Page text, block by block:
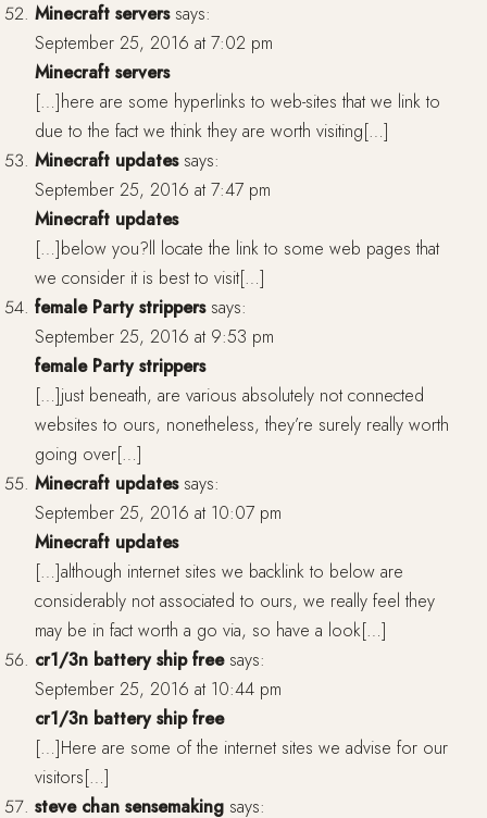
Minecraft servers says:
September 25, 2016 at 7:02 pm
Minecraft servers
[…]here are some hyperlinks to web-sites that we link to
due to the fact we think they are worth visiting[…]
Minecraft updates says:
September 25, 2016 at 7:47 pm
Minecraft updates
[…]below you?ll locate the link to some web pages that
we consider it is best to visit[…]
female Party strippers says:
September 25, 2016 at 9:53 pm
female Party strippers
[…]just beneath, are various absolutely not connected
websites to ours, nonetheless, they’re surely really worth
going over[…]
Minecraft updates says:
September 25, 2016 at 10:07 pm
Minecraft updates
[…]although internet sites we backlink to below are
considerably not associated to ours, we really feel they
may be in fact worth a go via, so have a look[…]
cr1/3n battery ship free says:
September 25, 2016 at 10:44 pm
cr1/3n battery ship free
[…]Here are some of the internet sites we advise for our
visitors[…]
steve chan sensemaking says: